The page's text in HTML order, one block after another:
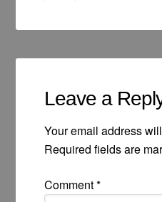
Leave a
Your email address
Required fields are
Comment*